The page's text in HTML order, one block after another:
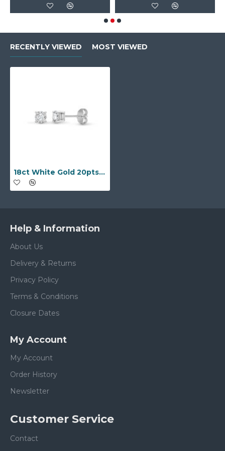
RECENTLY VIEWED MOST VIEWED
18ct White Gold 20pts Claw set earrings
Help & Information
About Us
Delivery & Returns
Privacy Policy
Terms & Conditions
Closure Dates
My Account
My Account
Order History
Newsletter
Customer Service
Contact